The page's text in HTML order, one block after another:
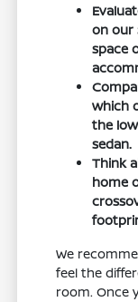
on our
space
which
the
sedan.
Think
home
We
feel the
room. Once